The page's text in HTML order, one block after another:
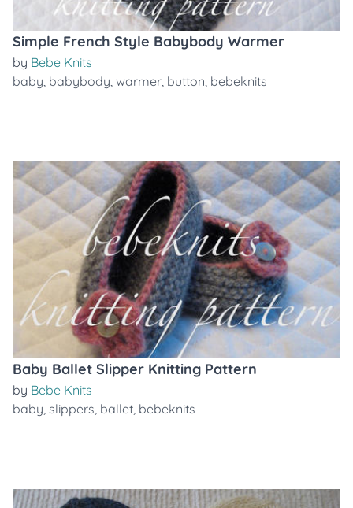
Simple French Style Babybody Warmer
by Bebe Knits
baby, babybody, warmer, button, bebeknits
Baby Ballet Slipper Knitting Pattern
by Bebe Knits
baby, slippers, ballet, bebeknits